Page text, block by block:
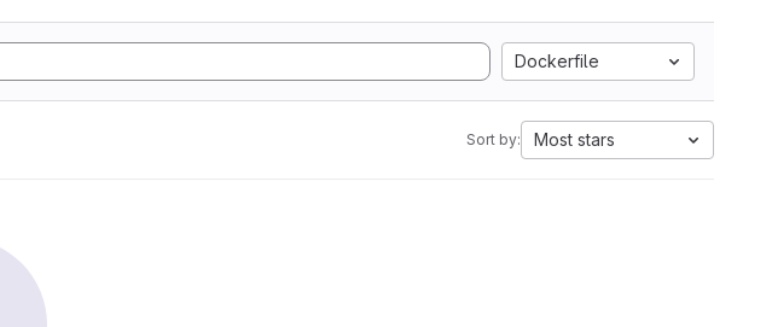
Dockerfile
Sort by: Most stars